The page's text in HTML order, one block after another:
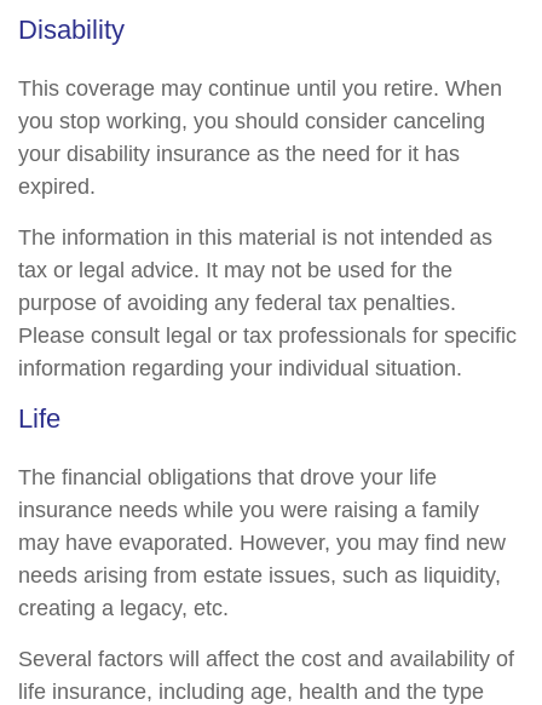
Disability
This coverage may continue until you retire. When
you stop working, you should consider canceling
your disability insurance as the need for it has
expired.
The information in this material is not intended as
tax or legal advice. It may not be used for the
purpose of avoiding any federal tax penalties.
Please consult legal or tax professionals for specific
information regarding your individual situation.
Life
The financial obligations that drove your life
insurance needs while you were raising a family
may have evaporated. However, you may find new
needs arising from estate issues, such as liquidity,
creating a legacy, etc.
Several factors will affect the cost and availability of
life insurance, including age, health and the type